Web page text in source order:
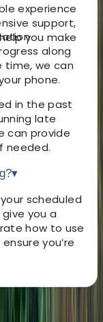
experience
support,
you make
along
time, we can
phone.
in the past
late
can provide
needed.
▾
scheduled
you a
how to use
you’re